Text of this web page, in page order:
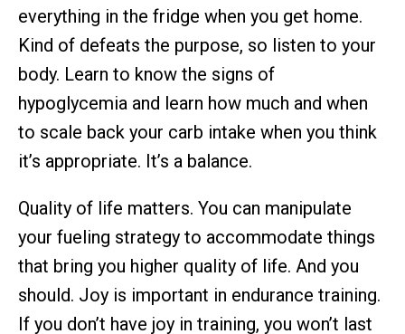
everything in the fridge when you get home.
Kind of defeats the purpose, so listen to your
body. Learn to know the signs of
hypoglycemia and learn how much and when
to scale back your carb intake when you think
it’s appropriate. It’s a balance.
Quality of life matters. You can manipulate
your fueling strategy to accommodate things
that bring you higher quality of life. And you
should. Joy is important in endurance training.
If you don’t have joy in training, you won’t last